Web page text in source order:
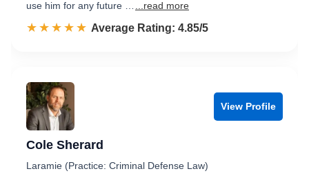
use him for any future …
...read more
☆☆☆☆☆
★★★★★ Rated 4.9 out of 5
Average Rating: 4.85/5
View Profile
Cole Sherard
Laramie (Practice: Criminal Defense Law)